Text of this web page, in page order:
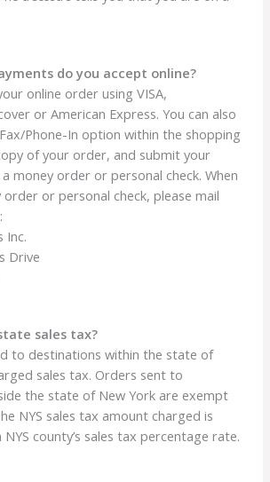
do you accept online?
online order using VISA,
or American Express. You can also
Phone-In option within the shopping
of your order, and submit your
money order or personal check. When
or personal check, please mail
Inc.
Drive
sales tax?
to destinations within the state of
sales tax. Orders sent to
the state of New York are exempt
NYS sales tax amount charged is
county’s sales tax percentage rate.